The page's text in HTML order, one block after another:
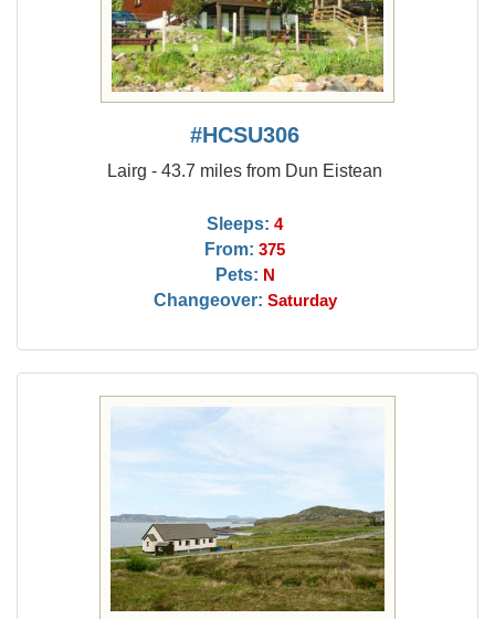
#HCSU306
Lairg - 43.7 miles from Dun Eistean
Sleeps: 4
From: 375
Pets: N
Changeover: Saturday